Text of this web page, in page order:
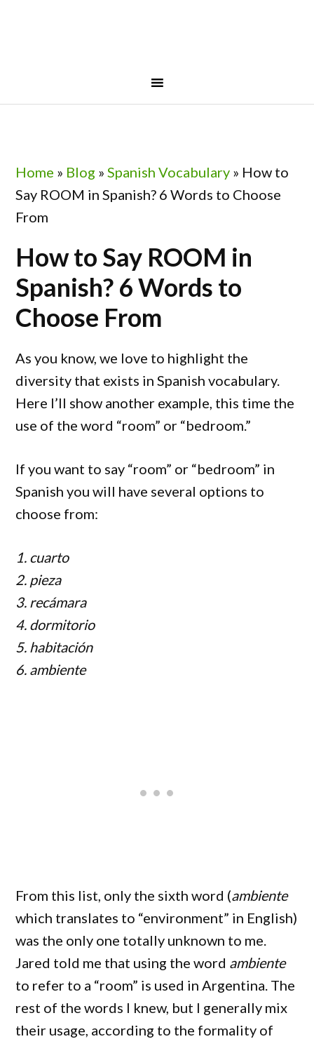
Home » Blog »Spanish Vocabulary » How to
Say ROOM in Spanish? 6 Words to Choose
From
How to Say ROOM in
Spanish? 6 Words to
Choose From
As you know, we love to highlight the
diversity that exists in Spanish vocabulary.
Here I’ll show another example, this time the
use of the word “room” or “bedroom.”
If you want to say “room” or “bedroom” in
Spanish you will have several options to
choose from:
1. cuarto
2. pieza
3. recámara
4. dormitorio
5. habitación
6. ambiente
From this list, only the sixth word (ambiente
which translates to “environment” in English)
was the only one totally unknown to me.
Jared told me that using the word ambiente
to refer to a “room” is used in Argentina. The
rest of the words I knew, but I generally mix
their usage, according to the formality of